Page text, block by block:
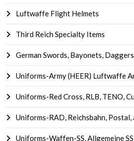
Luftwaffe Flight Helmets
Third Reich Specialty Items
German Swords, Bayonets,
Uniforms-Army (HEER) Luftwaffe
Uniforms-Red Cross, RLB, TENO,
Uniforms-RAD, Reichsbahn,
Uniforms-Waffen-SS, Allgemeine